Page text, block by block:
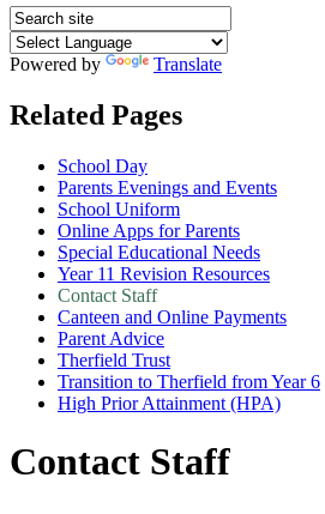
Powered by Translate
Related Pages
School Day
Parents Evenings and Events
School Uniform
Online Apps for Parents
Special Educational Needs
Year 11 Revision Resources
Contact Staff
Canteen and Online Payments
Parent Advice
Therfield Trust
Transition to Therfield from Year 6
High Prior Attainment (HPA)
Contact Staff